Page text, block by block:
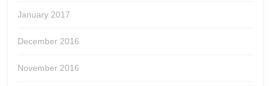
January 2017
December 2016
November 2016